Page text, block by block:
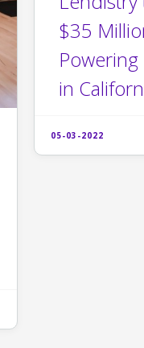
$35
in
05-03-2022